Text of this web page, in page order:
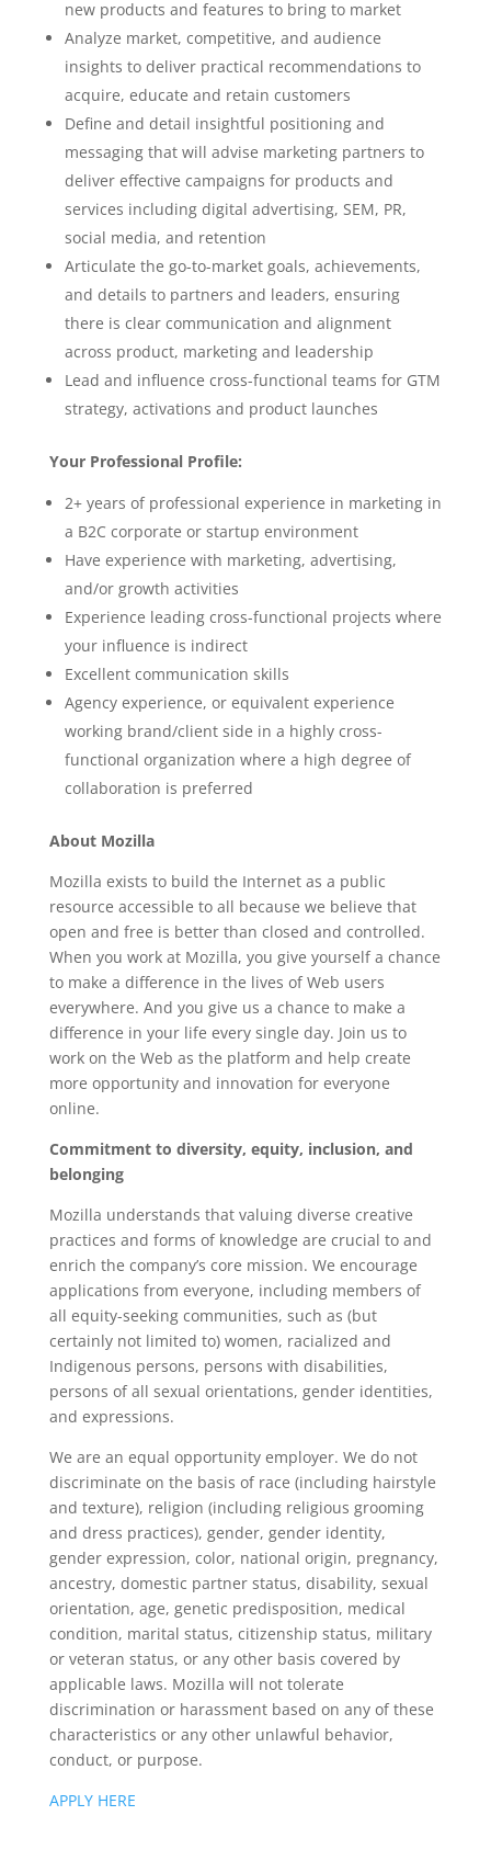
new products and features to bring to market
Analyze market, competitive, and audience
insights to deliver practical recommendations to
acquire, educate and retain customers
Define and detail insightful positioning and
messaging that will advise marketing partners to
deliver effective campaigns for products and
services including digital advertising, SEM, PR,
social media, and retention
Articulate the go-to-market goals, achievements,
and details to partners and leaders, ensuring
there is clear communication and alignment
across product, marketing and leadership
Lead and influence cross-functional teams for GTM
strategy, activations and product launches
Your Professional Profile:
2+ years of professional experience in marketing in
a B2C corporate or startup environment
Have experience with marketing, advertising,
and/or growth activities
Experience leading cross-functional projects where
your influence is indirect
Excellent communication skills
Agency experience, or equivalent experience
working brand/client side in a highly cross-
functional organization where a high degree of
collaboration is preferred
About Mozilla
Mozilla exists to build the Internet as a public
resource accessible to all because we believe that
open and free is better than closed and controlled.
When you work at Mozilla, you give yourself a chance
to make a difference in the lives of Web users
everywhere. And you give us a chance to make a
difference in your life every single day. Join us to
work on the Web as the platform and help create
more opportunity and innovation for everyone
online.
Commitment to diversity, equity, inclusion, and
belonging
Mozilla understands that valuing diverse creative
practices and forms of knowledge are crucial to and
enrich the company’s core mission. We encourage
applications from everyone, including members of
all equity-seeking communities, such as (but
certainly not limited to) women, racialized and
Indigenous persons, persons with disabilities,
persons of all sexual orientations, gender identities,
and expressions.
We are an equal opportunity employer. We do not
discriminate on the basis of race (including hairstyle
and texture), religion (including religious grooming
and dress practices), gender, gender identity,
gender expression, color, national origin, pregnancy,
ancestry, domestic partner status, disability, sexual
orientation, age, genetic predisposition, medical
condition, marital status, citizenship status, military
or veteran status, or any other basis covered by
applicable laws. Mozilla will not tolerate
discrimination or harassment based on any of these
characteristics or any other unlawful behavior,
conduct, or purpose.
APPLY HERE